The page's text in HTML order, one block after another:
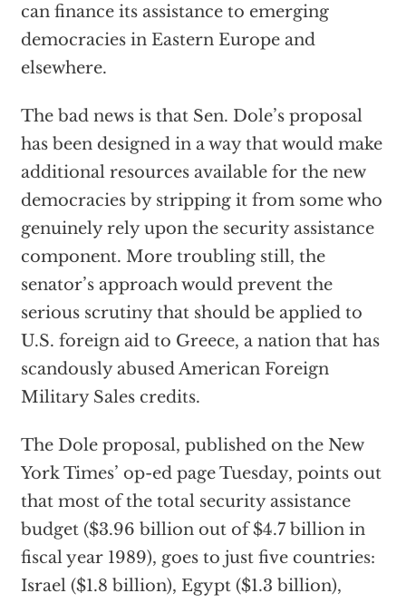
can finance its assistance to emerging
democracies in Eastern Europe and
elsewhere.
The bad news is that Sen. Dole’s proposal
has been designed in a way that would make
additional resources available for the new
democracies by stripping it from some who
genuinely rely upon the security assistance
component. More troubling still, the
senator’s approach would prevent the
serious scrutiny that should be applied to
U.S. foreign aid to Greece, a nation that has
scandously abused American Foreign
Military Sales credits.
The Dole proposal, published on the New
York Times’ op-ed page Tuesday, points out
that most of the total security assistance
budget ($3.96 billion out of $4.7 billion in
fiscal year 1989), goes to just five countries:
Israel ($1.8 billion), Egypt ($1.3 billion),